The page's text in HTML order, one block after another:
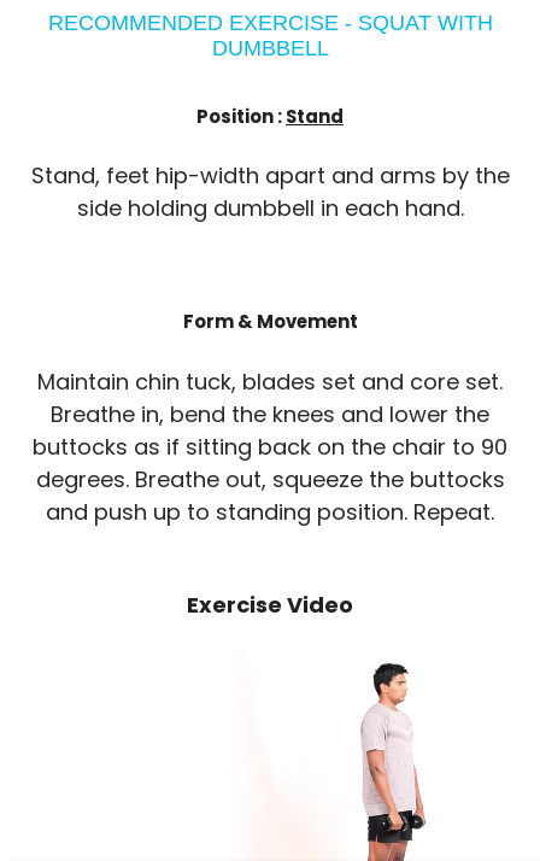
RECOMMENDED EXERCISE - SQUAT WITH
DUMBBELL
Position :Stand
Stand, feet hip-width apart and arms by the
side holding dumbbell in each hand.
Form & Movement
Maintain chin tuck, blades set and core set.
Breathe in, bend the knees and lower the
buttocks as if sitting back on the chair to 90
degrees. Breathe out, squeeze the buttocks
and push up to standing position. Repeat.
Exercise Video